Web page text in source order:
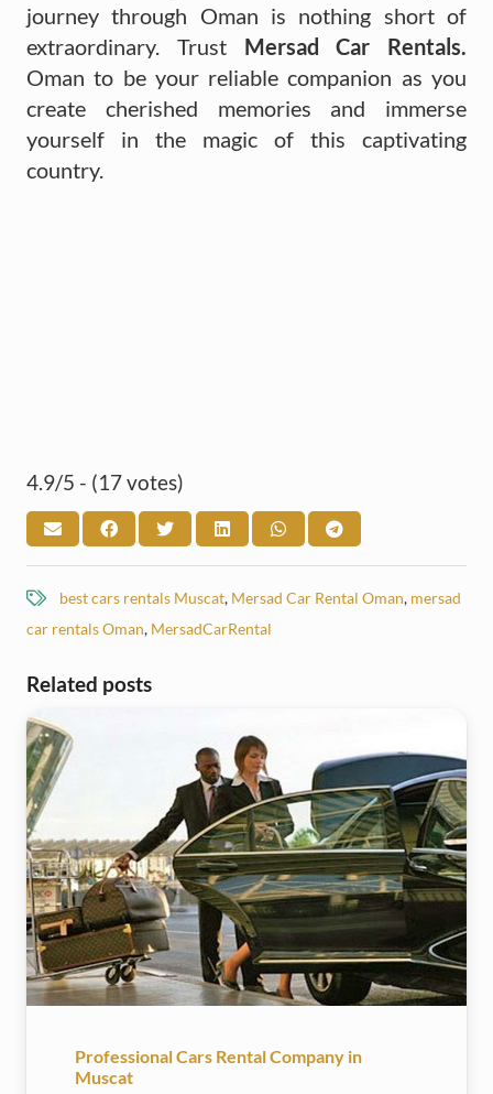
journey through Oman is nothing short of
extraordinary. Trust Mersad Car Rentals.
Oman to be your reliable companion as you
create cherished memories and immerse
yourself in the magic of this captivating
country.
4.9/5 - (17 votes)
best cars rentals Muscat, Mersad Car Rental Oman, mersad
car rentals Oman, MersadCarRental
Related posts
Professional Cars Rental Company in
Muscat